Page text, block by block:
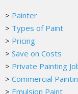
> Painter
> Types of Paint
> Pricing
> Save on Costs
> Private Painting
> Commercial
> Emulsion Paint